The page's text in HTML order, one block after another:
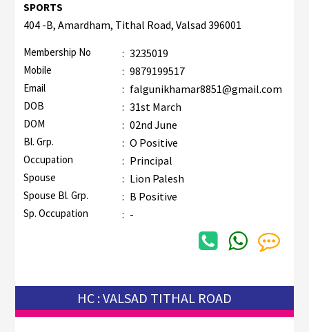
SPORTS
404 -B, Amardham, Tithal Road, Valsad 396001
Membership No : 3235019
Mobile : 9879199517
Email : falgunikhamar8851@gmail.com
DOB : 31st March
DOM : 02nd June
Bl. Grp. : O Positive
Occupation : Principal
Spouse : Lion Palesh
Spouse Bl. Grp. : B Positive
Sp. Occupation : -
HC : VALSAD TITHAL ROAD